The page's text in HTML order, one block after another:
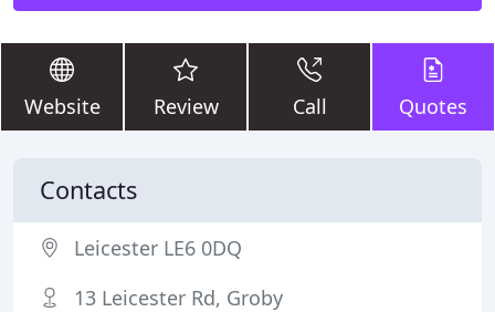
Website Review Call Quotes
Contacts
Leicester LE6 0DQ
13 Leicester Rd, Groby